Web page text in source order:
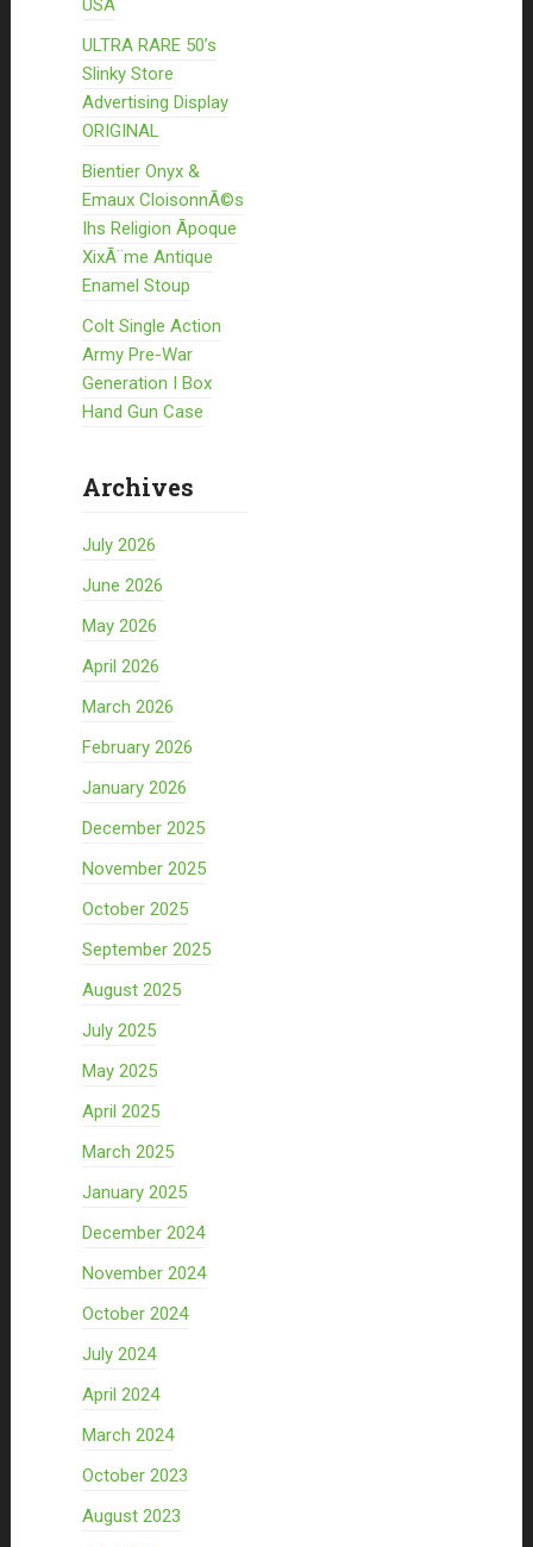
USA
ULTRA RARE 50’s
Slinky Store
Advertising Display
ORIGINAL
Bientier Onyx &
Emaux CloisonnÃ©s
Ihs Religion Ãpoque
XixÃ¨me Antique
Enamel Stoup
Colt Single Action
Army Pre-War
Generation I Box
Hand Gun Case
Archives
July 2026
June 2026
May 2026
April 2026
March 2026
February 2026
January 2026
December 2025
November 2025
October 2025
September 2025
August 2025
July 2025
May 2025
April 2025
March 2025
January 2025
December 2024
November 2024
October 2024
July 2024
April 2024
March 2024
October 2023
August 2023